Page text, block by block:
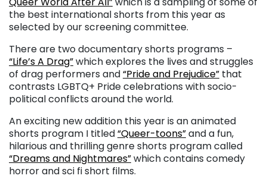
the best international shorts from this year as
selected by our screening committee.
There are two documentary shorts programs –
“Life’s A Drag”which explores the lives and struggles
of drag performers and“Pride and Prejudice” that
contrasts LGBTQ+ Pride celebrations with socio-
political conflicts around the world.
An exciting new addition this year is an animated
shorts program I titled“Queer-toons”and a fun,
hilarious and thrilling genre shorts program called
“Dreams and Nightmares”which contains comedy
horror and sci fi short films.